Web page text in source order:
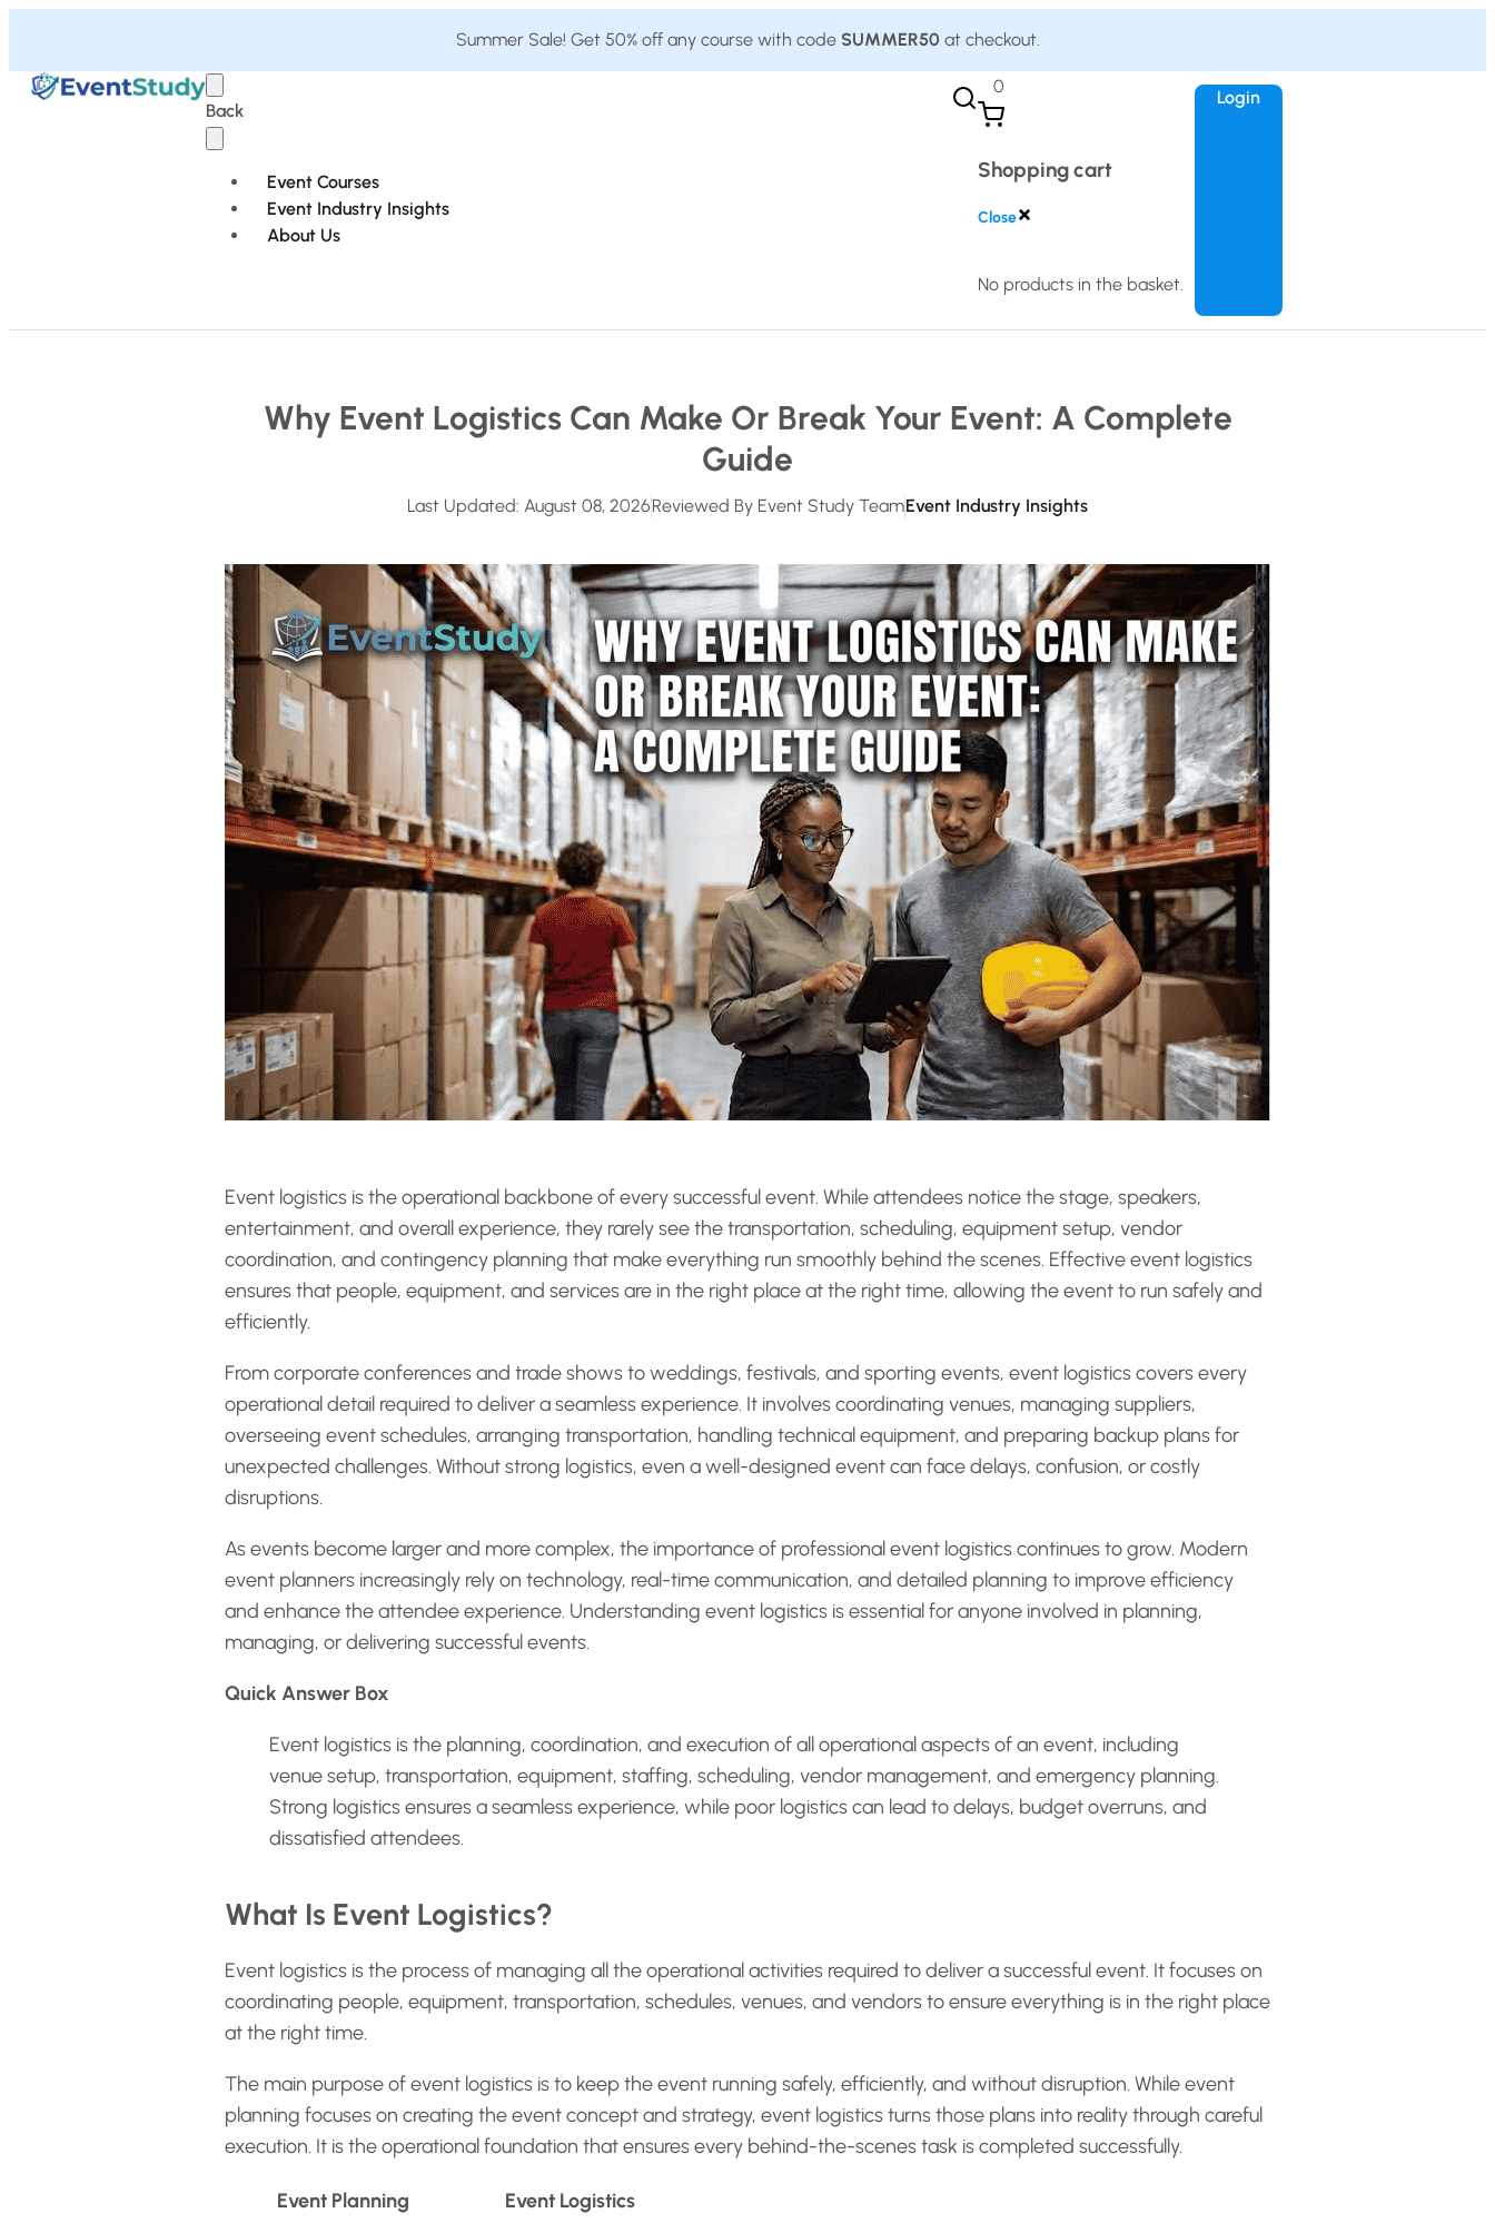
Summer Sale! Get 50% off any course with code SUMMER50at checkout.
Back
Event Courses
Event Industry Insights
About Us
0
Shopping cart
Close
No products in the basket.
Login
Why Event Logistics Can Make Or Break Your Event: A Complete
Guide
Last Updated: August 08, 2026Reviewed By Event Study TeamEvent Industry Insights
Event logistics is the operational backbone of every successful event. While attendees notice the stage, speakers,
entertainment, and overall experience, they rarely see the transportation, scheduling, equipment setup, vendor
coordination, and contingency planning that make everything run smoothly behind the scenes. Effective event logistics
ensures that people, equipment, and services are in the right place at the right time, allowing the event to run safely and
efficiently.
From corporate conferences and trade shows to weddings, festivals, and sporting events, event logistics covers every
operational detail required to deliver a seamless experience. It involves coordinating venues, managing suppliers,
overseeing event schedules, arranging transportation, handling technical equipment, and preparing backup plans for
unexpected challenges. Without strong logistics, even a well-designed event can face delays, confusion, or costly
disruptions.
As events become larger and more complex, the importance of professional event logistics continues to grow. Modern
event planners increasingly rely on technology, real-time communication, and detailed planning to improve efficiency
and enhance the attendee experience. Understanding event logistics is essential for anyone involved in planning,
managing, or delivering successful events.
Quick Answer Box
Event logistics is the planning, coordination, and execution of all operational aspects of an event, including
venue setup, transportation, equipment, staffing, scheduling, vendor management, and emergency planning.
Strong logistics ensures a seamless experience, while poor logistics can lead to delays, budget overruns, and
dissatisfied attendees.
What Is Event Logistics?
Event logistics is the process of managing all the operational activities required to deliver a successful event. It focuses on
coordinating people, equipment, transportation, schedules, venues, and vendors to ensure everything is in the right place
at the right time.
The main purpose of event logistics is to keep the event running safely, efficiently, and without disruption. While event
planning focuses on creating the event concept and strategy, event logistics turns those plans into reality through careful
execution. It is the operational foundation that ensures every behind-the-scenes task is completed successfully.
Event Planning
Event Logistics